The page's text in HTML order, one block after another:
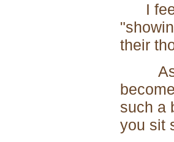
I feel
their
As
such a
you sit